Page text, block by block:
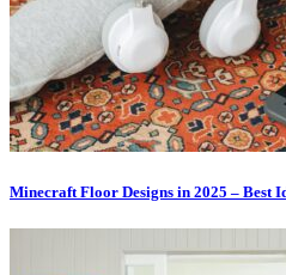
Minecraft Floor Designs in 2025 – Best